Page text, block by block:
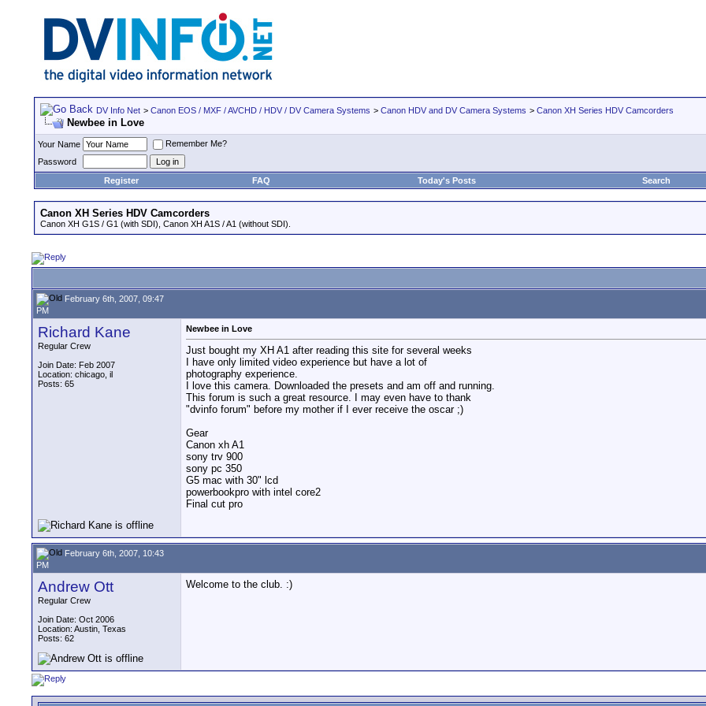
DV Info Net > Canon EOS / MXF / AVCHD / HDV / DV Camera Systems > Canon HDV and DV Camera Systems > Canon XH Series HDV Camcorders
Newbee in Love
Your Name
Remember Me?
Password
Register
FAQ Today's Posts Search
Canon XH Series HDV Camcorders
Canon XH G1S / G1 (with SDI), Canon XH A1S / A1 (without SDI).
February 6th, 2007, 09:47
PM
Richard Kane
Regular Crew
Join Date: Feb 2007
Location: chicago, il
Posts: 65
Newbee in Love
Just bought my XH A1 after reading this site for several weeks
I have only limited video experience but have a lot of
photography experience.
I love this camera. Downloaded the presets and am off and running.
This forum is such a great resource. I may even have to thank
"dvinfo forum" before my mother if I ever receive the oscar ;)
Gear
Canon xh A1
sony trv 900
sony pc 350
G5 mac with 30" lcd
powerbookpro with intel core2
Final cut pro
February 6th, 2007, 10:43
PM
Andrew Ott
Regular Crew
Join Date: Oct 2006
Location: Austin, Texas
Posts: 62
Welcome to the club. :)